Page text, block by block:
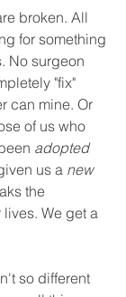
broken. All
for something
No surgeon
"fix"
can mine. Or
of us who
adopted
us a new
the
We get a
so different